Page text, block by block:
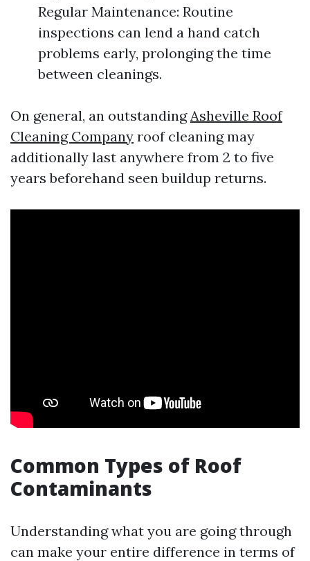
Regular Maintenance: Routine
inspections can lend a hand catch
problems early, prolonging the time
between cleanings.
On general, an outstandingAsheville Roof
Cleaning Company roof cleaning may
additionally last anywhere from 2 to five
years beforehand seen buildup returns.
Common Types of Roof
Contaminants
Understanding what you are going through
can make your entire difference in terms of